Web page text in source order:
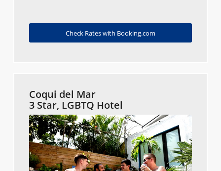
Check Rates with Booking.com
Coqui del Mar
3 Star, LGBTQ Hotel